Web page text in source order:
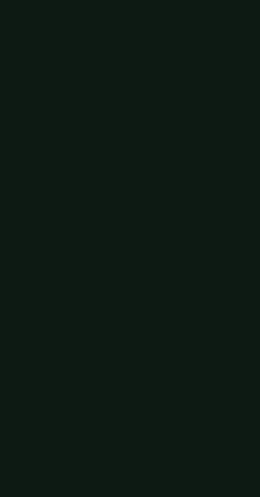
- Mannheim 2022-09-11
THE HU - Cologne 2022-11-